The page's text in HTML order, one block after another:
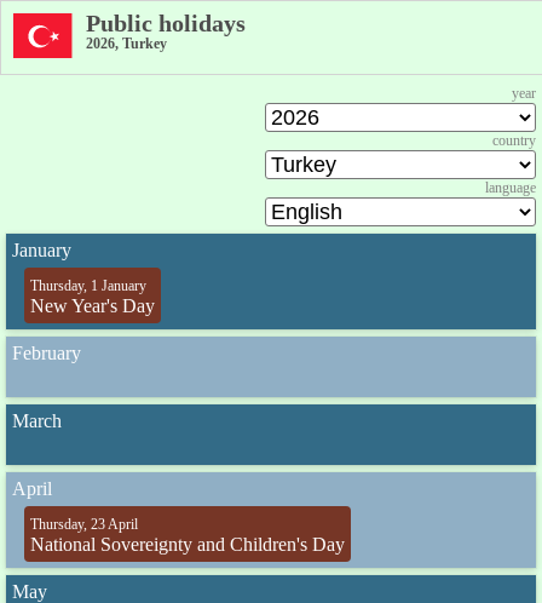
Public holidays
2026, Turkey
year
country
language
January
Thursday, 1 January
New Year's Day
February
March
April
Thursday, 23 April
National Sovereignty and Children's Day
May